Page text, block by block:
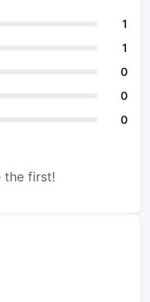
1
1
0
0
0
the first!